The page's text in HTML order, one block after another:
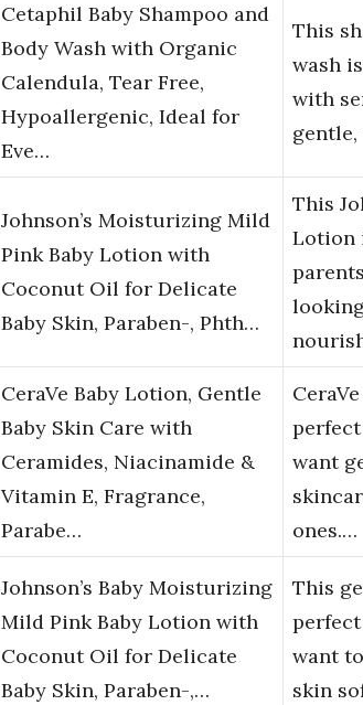
Cetaphil Baby Shampoo and
Body Wash with Organic
Calendula, Tear Free,
Hypoallergenic, Ideal for
Eve…
This
wash
with
Johnson’s Moisturizing Mild
Pink Baby Lotion with
Coconut Oil for Delicate
Baby Skin, Paraben-, Phth…
This
Lotion
CeraVe Baby Lotion, Gentle
Baby Skin Care with
Ceramides, Niacinamide &
Vitamin E, Fragrance,
Parabe…
want
ones.…
Johnson’s Baby Moisturizing
Mild Pink Baby Lotion with
Coconut Oil for Delicate
Baby Skin, Paraben-,…
This
want
skin